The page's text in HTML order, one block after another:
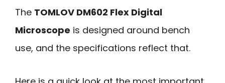
The TOMLOV DM602 Flex Digital
Microscope is designed around bench
use, and the specifications reflect that.